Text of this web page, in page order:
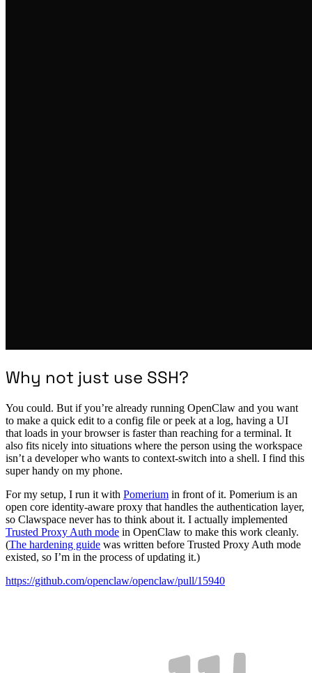
Why not just use SSH?
You could. But if you’re already running OpenClaw and you want
to make a quick edit to a config file or peek at a log, having a UI
that loads in your browser is faster than reaching for a terminal. It
also fits nicely into situations where the person using the workspace
isn’t a developer who wants to context-switch into a shell. I find this
super handy on my phone.
For my setup, I run it with Pomerium in front of it. Pomerium is an
open core identity-aware proxy that handles the authentication layer,
so Clawspace never has to think about it. I actually implemented
Trusted Proxy Auth mode in OpenClaw to make this work cleanly.
(The hardening guide was written before Trusted Proxy Auth mode
existed, so I’m in the process of updating it.)
https://github.com/openclaw/openclaw/pull/15940